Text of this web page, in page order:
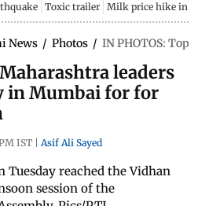
Toxic trailer Milk price hike in
News / Photos / IN PHOTOS: Top
leaders
in Mumbai for for
IST Asif Ali Sayed
Tuesday reached the Vidhan
session of the